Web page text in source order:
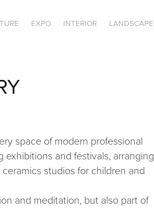
EXPO INTERIOR LANDSCAPE
space of modern professional
and festivals, arranging
studios for children and
and meditation, but also part of